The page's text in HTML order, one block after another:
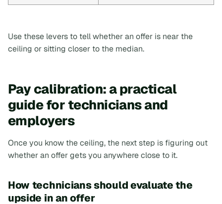
Use these levers to tell whether an offer is near the
ceiling or sitting closer to the median.
Pay calibration: a practical
guide for technicians and
employers
Once you know the ceiling, the next step is figuring out
whether an offer gets you anywhere close to it.
How technicians should evaluate the
upside in an offer